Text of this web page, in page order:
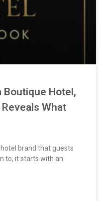
Boutique Hotel,
What
hotel brand that guests
to, it starts with an